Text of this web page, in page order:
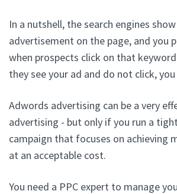
In a nutshell, the search engines
advertisement on the page, and you
when prospects click on that
they see your ad and do not click,
Adwords advertising can be a very
advertising - but only if you run a
campaign that focuses on achieving
at an acceptable cost.
You need a PPC expert to manage